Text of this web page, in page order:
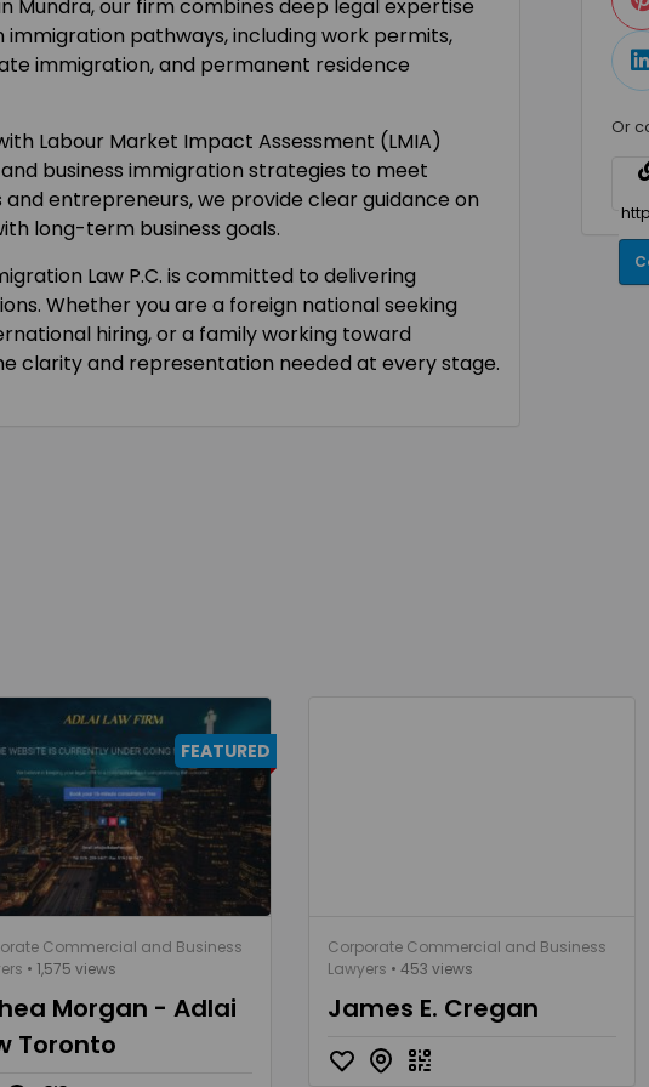
Mundra, our firm combines deep legal expertise
pathways, including work permits,
immigration, and permanent residence
Labour Market Impact Assessment (LMIA)
business immigration strategies to meet
entrepreneurs, we provide clear guidance on
long-term business goals.
Law P.C. is committed to delivering
Whether you are a foreign national seeking
hiring, or a family working toward
clarity and representation needed at every stage.
Or
FEATURED
Commercial and Business
• 1,575 views
Morgan - Adlai
Toronto
Corporate Commercial and Business
Lawyers • 453 views
James E. Cregan